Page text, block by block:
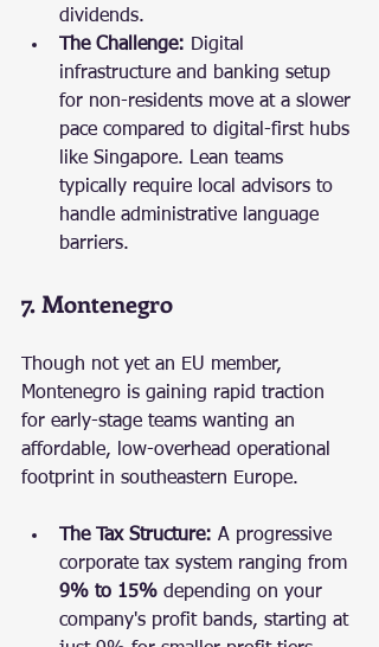
dividends.
The Challenge: Digital
infrastructure and banking setup
for non-residents move at a slower
pace compared to digital-first hubs
like Singapore. Lean teams
typically require local advisors to
handle administrative language
barriers.
7. Montenegro
Though not yet an EU member,
Montenegro is gaining rapid traction
for early-stage teams wanting an
affordable, low-overhead operational
footprint in southeastern Europe.
The Tax Structure: A progressive
corporate tax system ranging from
9% to 15% depending on your
company's profit bands, starting at